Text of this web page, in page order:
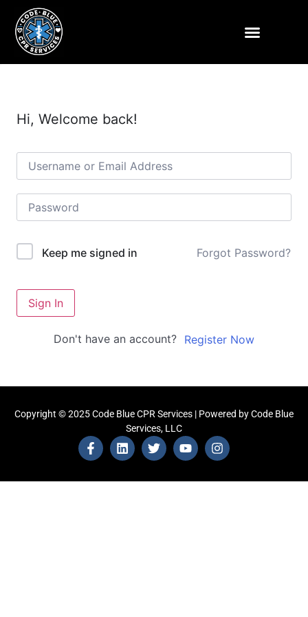
Hi, Welcome back!
Keep me signed in Forgot Password?
Sign In
Don't have an account? Register Now
Copyright © 2025 Code Blue CPR Services | Powered by Code Blue
Services, LLC